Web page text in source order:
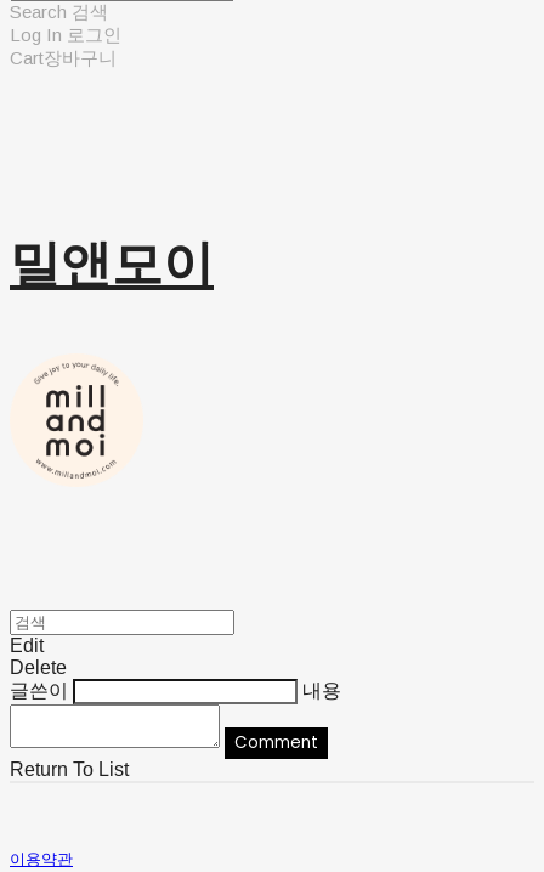
Search 검색
Log In 로그인
Cart장바구니
밀앤모이
Edit
Delete
글쓴이
내용
Comment
Return To List
이용약관